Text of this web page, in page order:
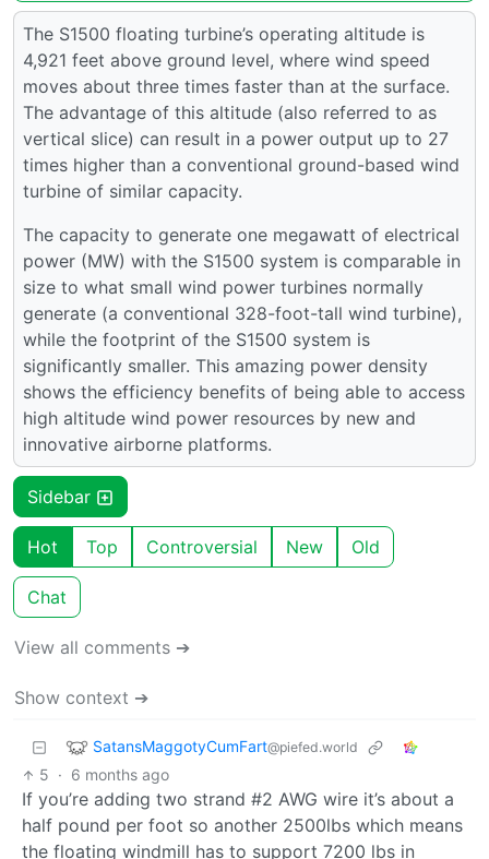
The S1500 floating turbine’s operating altitude is
4,921 feet above ground level, where wind speed
moves about three times faster than at the surface.
The advantage of this altitude (also referred to as
vertical slice) can result in a power output up to 27
times higher than a conventional ground-based wind
turbine of similar capacity.
The capacity to generate one megawatt of electrical
power (MW) with the S1500 system is comparable in
size to what small wind power turbines normally
generate (a conventional 328-foot-tall wind turbine),
while the footprint of the S1500 system is
significantly smaller. This amazing power density
shows the efficiency benefits of being able to access
high altitude wind power resources by new and
innovative airborne platforms.
Sidebar
Hot Top Controversial New Old
Chat
View all comments ➔
Show context ➔
SatansMaggotyCumFart@piefed.world
5 · 6 months ago
If you’re adding two strand #2 AWG wire it’s about a
half pound per foot so another 2500lbs which means
the floating windmill has to support 7200 lbs in